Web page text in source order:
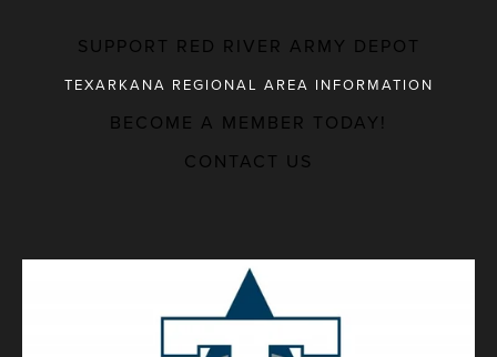
SUPPORT RED RIVER ARMY DEPOT
TEXARKANA REGIONAL AREA INFORMATION
MAJOR EMPLOYERS
BECOME A MEMBER TODAY!
CONTACT US